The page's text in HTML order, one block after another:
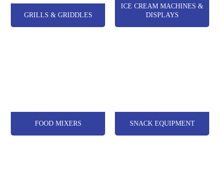
GRILLS & GRIDDLES
ICE CREAM MACHINES &
DISPLAYS
FOOD MIXERS SNACK EQUIPMENT